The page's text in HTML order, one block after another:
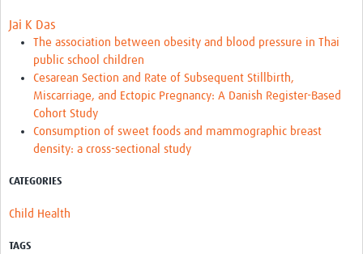
Jai K Das
The association between obesity and blood pressure in Thai
public school children
Cesarean Section and Rate of Subsequent Stillbirth,
Miscarriage, and Ectopic Pregnancy: A Danish Register-Based
Cohort Study
Consumption of sweet foods and mammographic breast
density: a cross-sectional study
CATEGORIES
Child Health
TAGS